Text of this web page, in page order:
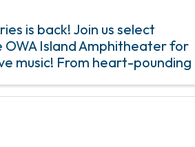
is back! Join us select
OWA Island Amphitheater for
music! From heart-pounding